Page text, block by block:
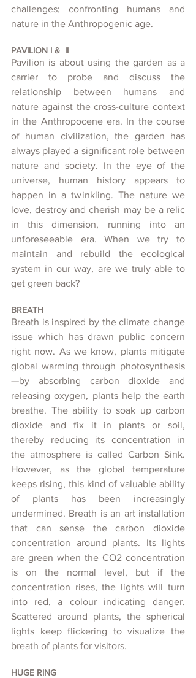
challenges; confronting humans and
nature in the Anthropogenic age.
PAVILION I &  II
Pavilion is about using the garden as a
carrier to probe and discuss the
relationship between humans and
nature against the cross-culture context
in the Anthropocene era. In the course
of human civilization, the garden has
always played a significant role between
nature and society. In the eye of the
universe, human history appears to
happen in a twinkling. The nature we
love, destroy and cherish may be a relic
in this dimension, running into an
unforeseeable era. When we try to
maintain and rebuild the ecological
system in our way, are we truly able to
get green back?
BREATH
Breath is inspired by the climate change
issue which has drawn public concern
right now. As we know, plants mitigate
global warming through photosynthesis
—by absorbing carbon dioxide and
releasing oxygen, plants help the earth
breathe. The ability to soak up carbon
dioxide and fix it in plants or soil,
thereby reducing its concentration in
the atmosphere is called Carbon Sink.
However, as the global temperature
keeps rising, this kind of valuable ability
of plants has been increasingly
undermined. Breath is an art installation
that can sense the carbon dioxide
concentration around plants. Its lights
are green when the CO2 concentration
is on the normal level, but if the
concentration rises, the lights will turn
into red, a colour indicating danger.
Scattered around plants, the spherical
lights keep flickering to visualize the
breath of plants for visitors.
HUGE RING